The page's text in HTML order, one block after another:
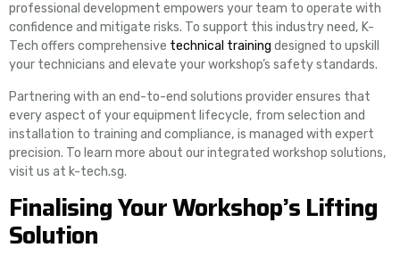
professional development empowers your team to operate with
confidence and mitigate risks. To support this industry need, K-
Tech offers comprehensive technical training designed to upskill
your technicians and elevate your workshop’s safety standards.
Partnering with an end-to-end solutions provider ensures that
every aspect of your equipment lifecycle, from selection and
installation to training and compliance, is managed with expert
precision. To learn more about our integrated workshop solutions,
visit us at k-tech.sg.
Finalising Your Workshop’s Lifting
Solution